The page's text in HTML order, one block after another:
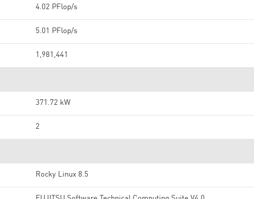
4.02 PFlop/s
5.01 PFlop/s
1,981,441
371.72 kW
2
Rocky Linux 8.5